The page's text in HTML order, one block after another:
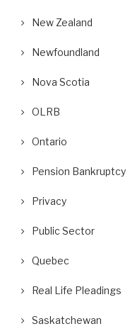
New Zealand
Newfoundland
Nova Scotia
OLRB
Ontario
Pension Bankruptcy
Privacy
Public Sector
Quebec
Real Life Pleadings
Saskatchewan